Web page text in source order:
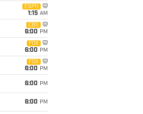
ESPN
1:15 AM
CBS
6:00 PM
FOX
6:00 PM
FOX
6:00 PM
6:00 PM
6:00 PM